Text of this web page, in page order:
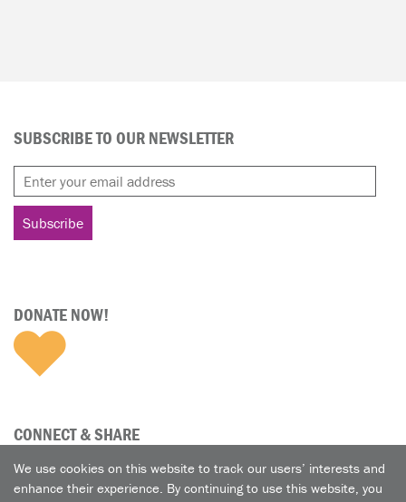
SUBSCRIBE TO OUR NEWSLETTER
DONATE NOW!
CONNECT & SHARE
We use cookies on this website to track our users’ interests and
enhance their experience. By continuing to use this website, you